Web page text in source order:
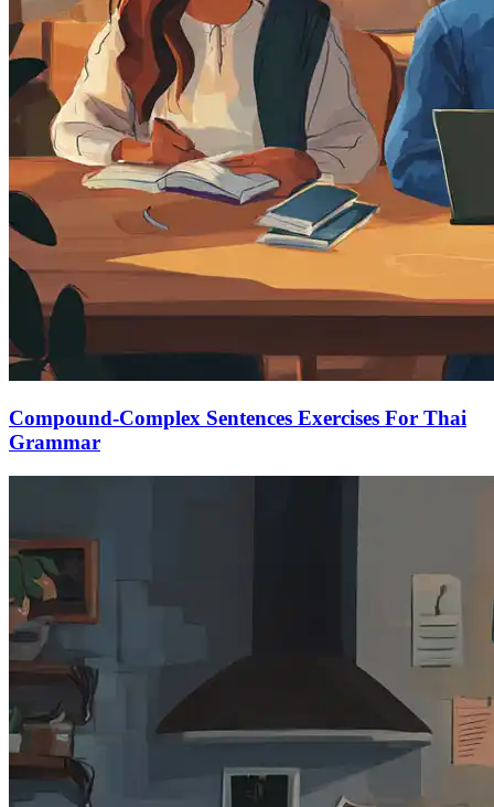
Compound-Complex Sentences Exercises For Thai
Grammar